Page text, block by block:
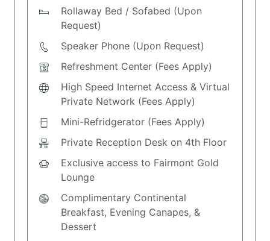
Rollaway Bed / Sofabed (Upon
Request)
Speaker Phone (Upon Request)
Refreshment Center (Fees Apply)
High Speed Internet Access & Virtual
Private Network (Fees Apply)
Mini-Refridgerator (Fees Apply)
Private Reception Desk on 4th Floor
Exclusive access to Fairmont Gold
Lounge
Complimentary Continental
Breakfast, Evening Canapes, &
Dessert